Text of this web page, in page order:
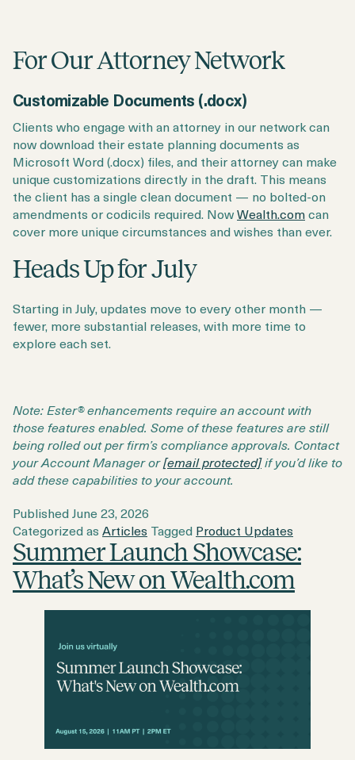
For Our Attorney Network
Customizable Documents (.docx)
Clients who engage with an attorney in our network can
now download their estate planning documents as
Microsoft Word (.docx) files, and their attorney can make
unique customizations directly in the draft. This means
the client has a single clean document — no bolted-on
amendments or codicils required. NowWealth.comcan
cover more unique circumstances and wishes than ever.
Heads Up for July
Starting in July, updates move to every other month —
fewer, more substantial releases, with more time to
explore each set.
Note: Ester® enhancements require an account with
those features enabled. Some of these features are still
being rolled out per firm’s compliance approvals. Contact
your Account Manager or[email protected]if you’d like to
add these capabilities to your account.
PublishedJune 23, 2026
Categorized as Articles Tagged Product Updates
Summer Launch Showcase:
What’s New on Wealth.com